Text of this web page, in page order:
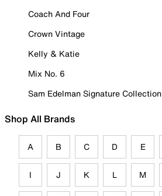
Coach And Four
Crown Vintage
Kelly & Katie
Mix No. 6
Sam Edelman Signature Collection
Shop All Brands
A B C D E
I J K L M